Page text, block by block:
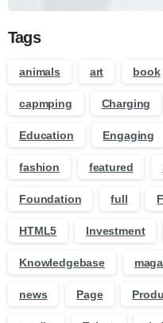
Tags
animals art book
capmping Charging
Education Engaging
fashion featured
Foundation full
HTML5 Investment
Knowledgebase
news Page